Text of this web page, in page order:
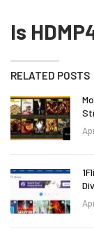
Is
RELATED POSTS